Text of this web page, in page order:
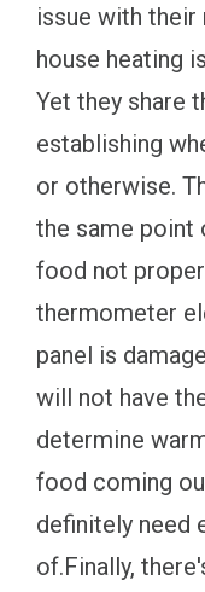
issue with their
house heating
Yet they share
establishing
or otherwise.
the same point
food not
thermometer
panel is
will not have
determine
food coming
definitely need
of.Finally,